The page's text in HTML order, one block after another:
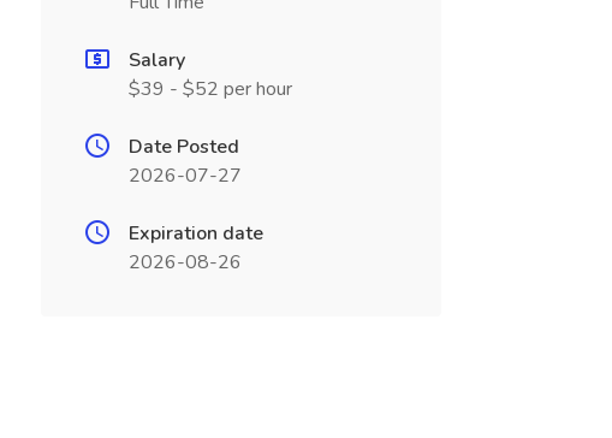
Salary
$39 - $52 per hour
Date Posted
2026-07-27
Expiration date
2026-08-26